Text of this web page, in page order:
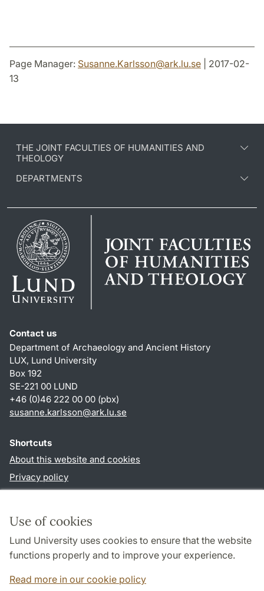
Use of cookies
Lund University uses cookies to ensure that the website
functions properly and to improve your experience.
Read more in our cookie policy
Page Manager: Susanne.Karlsson@ark.lu.se | 2017-02-
13
THE JOINT FACULTIES OF HUMANITIES AND
THEOLOGY
DEPARTMENTS
Contact us
Department of Archaeology and Ancient History
LUX, Lund University
Box 192
SE-221 00 LUND
+46 (0)46 222 00 00 (pbx)
susanne.karlsson@ark.lu.se
Shortcuts
About this website and cookies
Privacy policy
Follow us in social media